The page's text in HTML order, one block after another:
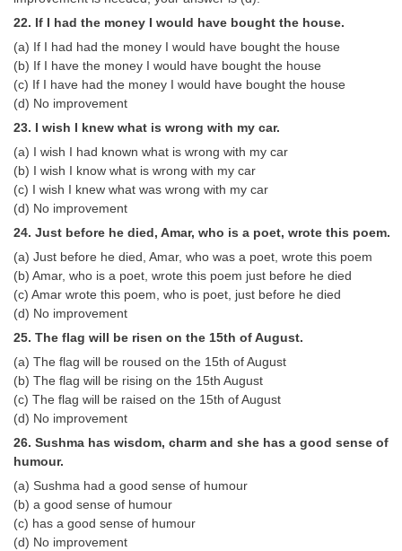
22. If I had the money I would have bought the house.
(a) If I had had the money I would have bought the house
(b) If I have the money I would have bought the house
(c) If I have had the money I would have bought the house
(d) No improvement
23. I wish I knew what is wrong with my car.
(a) I wish I had known what is wrong with my car
(b) I wish I know what is wrong with my car
(c) I wish I knew what was wrong with my car
(d) No improvement
24. Just before he died, Amar, who is a poet, wrote this poem.
(a) Just before he died, Amar, who was a poet, wrote this poem
(b) Amar, who is a poet, wrote this poem just before he died
(c) Amar wrote this poem, who is poet, just before he died
(d) No improvement
25. The flag will be risen on the 15th of August.
(a) The flag will be roused on the 15th of August
(b) The flag will be rising on the 15th August
(c) The flag will be raised on the 15th of August
(d) No improvement
26. Sushma has wisdom, charm and she has a good sense of
humour.
(a) Sushma had a good sense of humour
(b) a good sense of humour
(c) has a good sense of humour
(d) No improvement